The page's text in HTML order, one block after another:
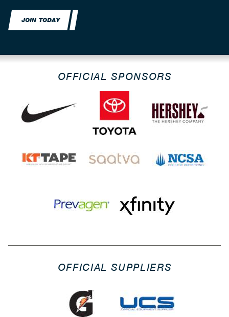
JOIN TODAY
OFFICIAL SPONSORS
OFFICIAL SUPPLIERS